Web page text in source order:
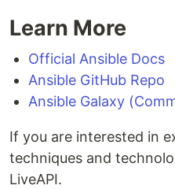
Learn More
Official Ansible Docs
Ansible GitHub Repo
Ansible Galaxy
If you are interested in
techniques and
LiveAPI.